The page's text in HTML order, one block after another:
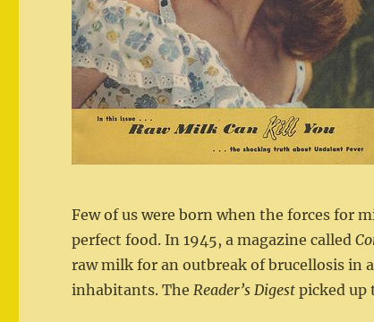
Few of us were born when the forces for
perfect food. In 1945, a magazine called
raw milk for an outbreak of brucellosis in
inhabitants. TheReader’s Digest picked up